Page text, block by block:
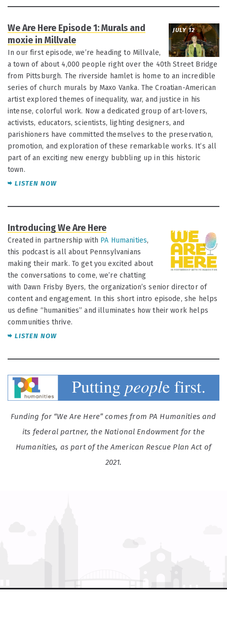
JULY 12
We Are Here Episode 1: Murals and
moxie in Millvale
In our first episode, we’re heading to Millvale,
a town of about 4,000 people right over the 40th Street Bridge
from Pittsburgh. The riverside hamlet is home to an incredible
series of church murals by Maxo Vanka. The Croatian-American
artist explored themes of inequality, war, and justice in his
intense, colorful work. Now a dedicated group of art-lovers,
activists, educators, scientists, lighting designers, and
parishioners have committed themselves to the preservation,
promotion, and exploration of these remarkable works. It’s all
part of an exciting new energy bubbling up in this historic
town.
LISTEN NOW
JUL 12
Introducing We Are Here
Created in partnership with PA Humanities,
this podcast is all about Pennsylvanians
making their mark. To get you excited about
the conversations to come, we’re chatting
with Dawn Frisby Byers, the organization’s senior director of
content and engagement. In this short intro episode, she helps
us define “humanities” and illuminates how their work helps
communities thrive.
LISTEN NOW
Funding for “We Are Here” comes from PA Humanities and
its federal partner, the National Endowment for the
Humanities, as part of the American Rescue Plan Act of
2021.